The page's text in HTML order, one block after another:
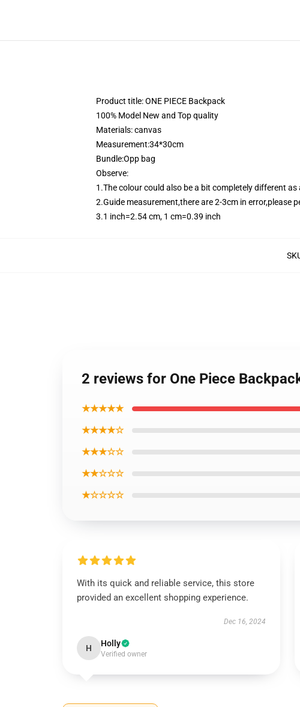
Product title: ONE PIECE Backpack
100% Model New and Top quality
Materials: canvas
Measurement:34*30cm
Bundle:Opp bag
Observe:
1.The colour could also be a bit completely different
2.Guide measurement,there are 2-3cm in error,please
3.1 inch=2.54 cm, 1 cm=0.39 inch
2 reviews for One Piece
★★★★★
★★★★☆
★★★☆☆
★★☆☆☆
★☆☆☆☆
With its quick and reliable service, this store
provided an excellent shopping experience.
Dec 16, 2024
H Holly
Verified owner